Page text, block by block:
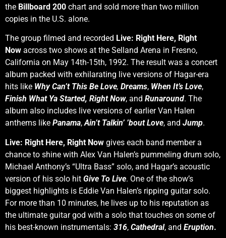
the Billboard 200 chart and sold more than two million
copies in the U.S. alone.
The group filmed and recorded Live: Right Here, Right
Now across two shows at the Selland Arena in Fresno,
California on May 14th-15th, 1992. The result was a concert
album packed with exhilarating live versions of Hagar-era
hits like Why Can’t This Be Love, Dreams, When It’s Love,
Finish What Ya Started, Right Now, and Runaround. The
album also includes live versions of earlier Van Halen
anthems like Panama,Ain’t Talkin’ ’bout Love, and Jump.
Live: Right Here, Right Now gives each band member a
chance to shine with Alex Van Halen’s pummeling drum solo,
Michael Anthony’s “Ultra Bass” solo, and Hagar’s acoustic
version of his solo hit Give To Live. One of the show’s
biggest highlights is Eddie Van Halen’s ripping guitar solo.
For more than 10 minutes, he lives up to his reputation as
the ultimate guitar god with a solo that touches on some of
his best-known instrumentals: 316, Cathedral, and Eruption.